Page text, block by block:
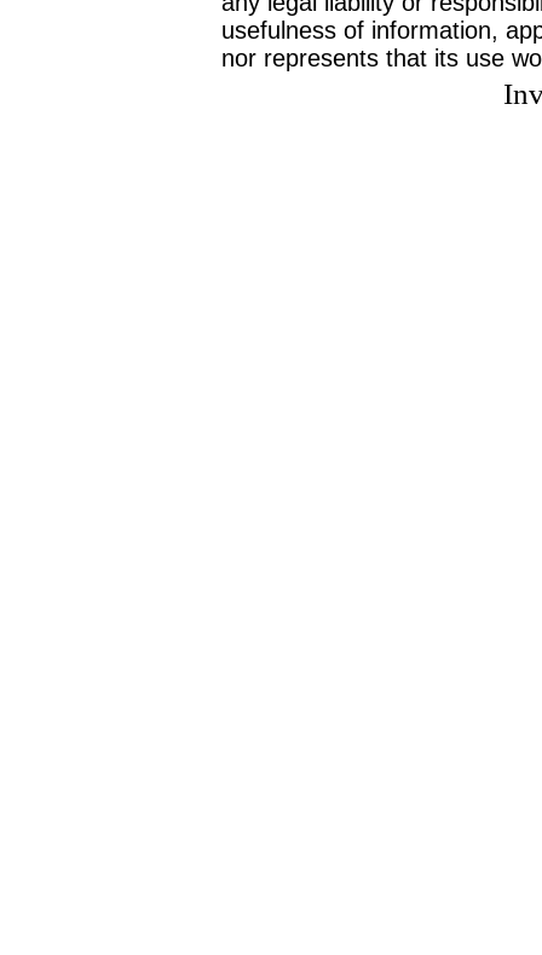
usefulness of information,
nor represents that its use